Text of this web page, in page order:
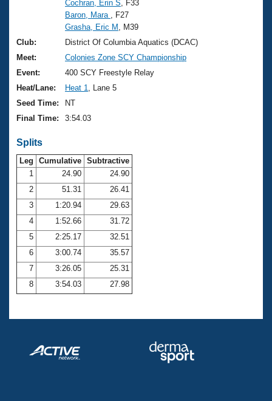
Swimming Guides
Video Stroke Analysis
Club Finder
Workout Tracking
National Championships
Results And Rankings
Records
Eligibility Policy
What Is Masters Swimming?
USMS Community
Logo Merchandise
Membership Benefits
Open Water Central
Club Central
Coach Central
Volunteer Central
Adult Learn-To-Swim Central
Join
Cochran, Erin S , F33
Baron, Mara
, F27
Grasha, Eric M
, M39
Club:
District Of Columbia Aquatics (DCAC)
Meet:
Colonies Zone SCY Championship
Event:
400 SCY Freestyle Relay
Heat/Lane:
Heat 1
, Lane 5
Seed Time:
NT
Final Time:
3:54.03
Splits
Leg Cumulative Subtractive
1
24.90
24.90
2
51.31
26.41
3
1:20.94
29.63
4
1:52.66
31.72
5
2:25.17
32.51
6
3:00.74
35.57
7
3:26.05
25.31
8
3:54.03 27.98